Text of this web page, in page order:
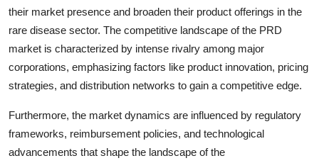
their market presence and broaden their product offerings in the
rare disease sector. The competitive landscape of the PRD
market is characterized by intense rivalry among major
corporations, emphasizing factors like product innovation, pricing
strategies, and distribution networks to gain a competitive edge.
Furthermore, the market dynamics are influenced by regulatory
frameworks, reimbursement policies, and technological
advancements that shape the landscape of the